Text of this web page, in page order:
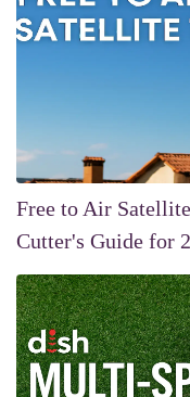
Free to Air
Cutter's Guide for